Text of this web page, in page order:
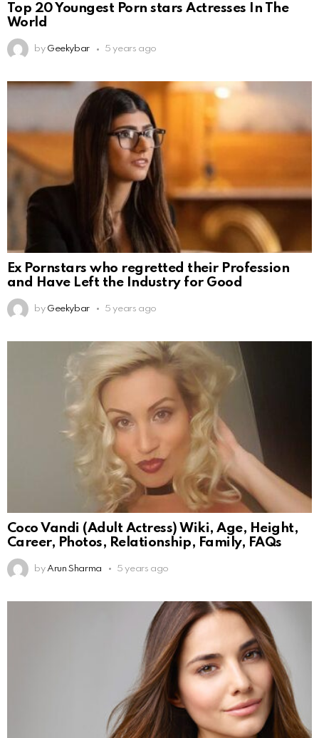
Top 20 Youngest Porn stars Actresses In The
World
by Geekybar 5 years ago
Ex Pornstars who regretted their Profession
and Have Left the Industry for Good
by Geekybar 5 years ago
Coco Vandi (Adult Actress) Wiki, Age, Height,
Career, Photos, Relationship, Family, FAQs
by Arun Sharma 5 years ago